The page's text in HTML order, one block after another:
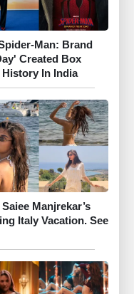
Man: Brand
Created Box
In India
Manjrekar’s
Italy Vacation. See